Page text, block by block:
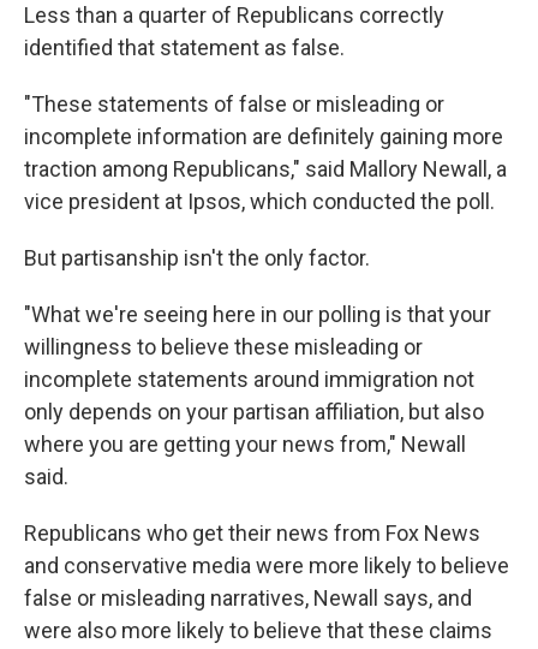
Less than a quarter of Republicans correctly
identified that statement as false.
"These statements of false or misleading or
incomplete information are definitely gaining more
traction among Republicans," said Mallory Newall, a
vice president at Ipsos, which conducted the poll.
But partisanship isn't the only factor.
"What we're seeing here in our polling is that your
willingness to believe these misleading or
incomplete statements around immigration not
only depends on your partisan affiliation, but also
where you are getting your news from," Newall
said.
Republicans who get their news from Fox News
and conservative media were more likely to believe
false or misleading narratives, Newall says, and
were also more likely to believe that these claims